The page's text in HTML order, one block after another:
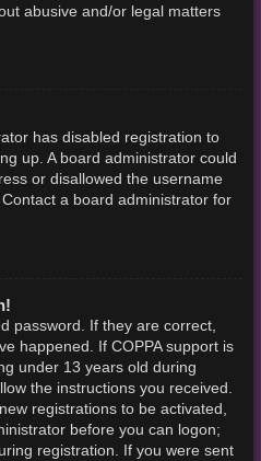
abusive and/or legal matters
has disabled registration to
up. A board administrator could
or disallowed the username
a board administrator for
password. If they are correct,
happened. If COPPA support is
under 13 years old during
the instructions you received.
registrations to be activated,
before you can logon;
registration. If you were sent